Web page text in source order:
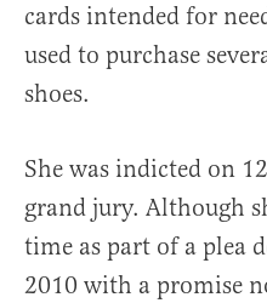
cards intended for
used to purchase
shoes.
She was indicted on
grand jury. Although
time as part of a plea
2010 with a promise